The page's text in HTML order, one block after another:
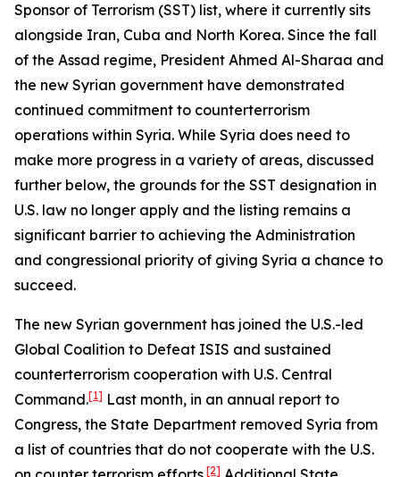
Sponsor of Terrorism (SST) list, where it currently sits
alongside Iran, Cuba and North Korea. Since the fall
of the Assad regime, President Ahmed Al-Sharaa and
the new Syrian government have demonstrated
continued commitment to counterterrorism
operations within Syria. While Syria does need to
make more progress in a variety of areas, discussed
further below, the grounds for the SST designation in
U.S. law no longer apply and the listing remains a
significant barrier to achieving the Administration
and congressional priority of giving Syria a chance to
succeed.
The new Syrian government has joined the U.S.-led
Global Coalition to Defeat ISIS and sustained
counterterrorism cooperation with U.S. Central
Command.[1] Last month, in an annual report to
Congress, the State Department removed Syria from
a list of countries that do not cooperate with the U.S.
[2]